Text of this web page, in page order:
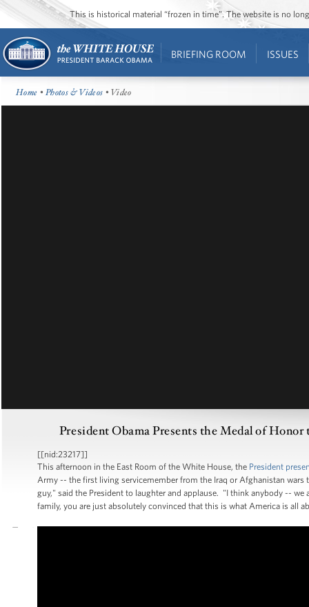
This is historical material “frozen in time”. The website is no
BRIEFING ROOM ISSUES
Home •Photos & Videos • Video
President Obama Presents the Medal of
[[nid:23217]]
This afternoon in the East Room of the White House, the President
Army -- the first living servicemember from the Iraq or Afghanistan
guy," said the President to laughter and applause. "I think anybody --
family, you are just absolutely convinced that this is what America is all